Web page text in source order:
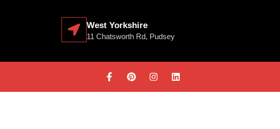
West Yorkshire
11 Chatsworth Rd, Pudsey